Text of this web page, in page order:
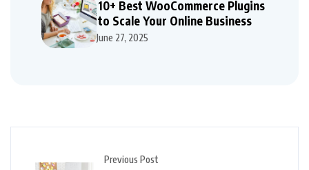
10+ Best WooCommerce Plugins
to Scale Your Online Business
June 27, 2025
Previous Post